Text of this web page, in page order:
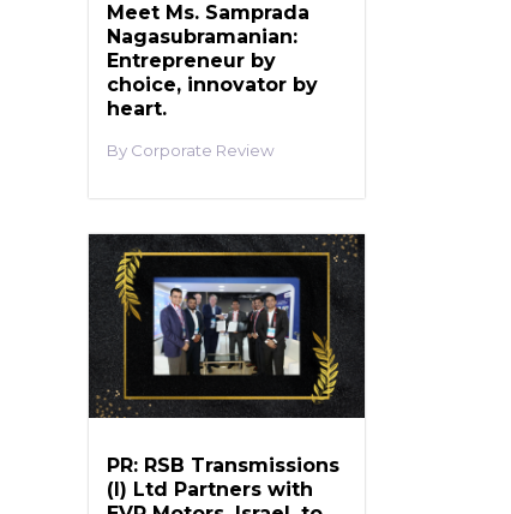
Meet Ms. Samprada
Nagasubramanian:
Entrepreneur by
choice, innovator by
heart.
Corporate Review
PR: RSB Transmissions
(I) Ltd Partners with